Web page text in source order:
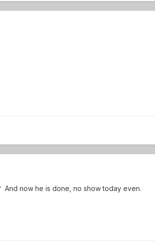
And now he is done, no show today even.